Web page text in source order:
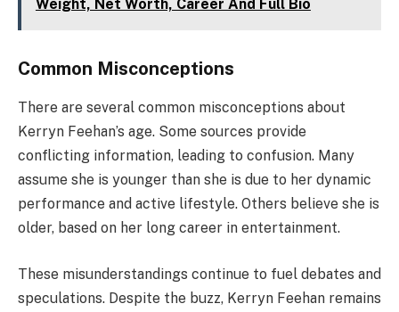
Weight, Net Worth, Career And Full Bio
Common Misconceptions
There are several common misconceptions about
Kerryn Feehan’s age. Some sources provide
conflicting information, leading to confusion. Many
assume she is younger than she is due to her dynamic
performance and active lifestyle. Others believe she is
older, based on her long career in entertainment.
These misunderstandings continue to fuel debates and
speculations. Despite the buzz, Kerryn Feehan remains